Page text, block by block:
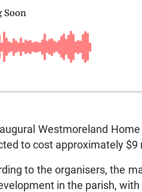
Westmoreland
to cost approximately
to the organisers, the
in the parish,